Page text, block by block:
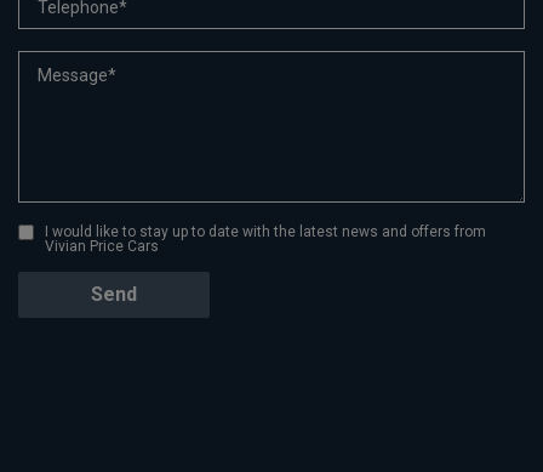
I would like to stay up to date with the latest news and offers from
Vivian Price Cars